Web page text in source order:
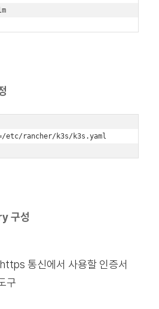
etc/rancher/k3s/k3s.yaml
구성
통신에서 사용할 인증서
구